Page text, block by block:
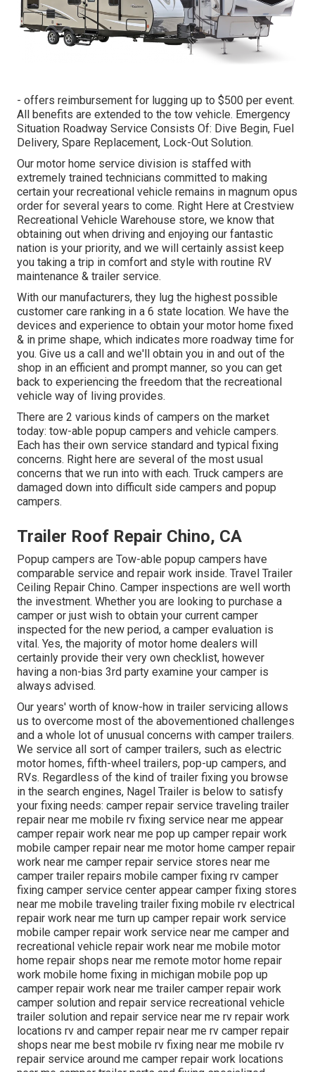
- offers reimbursement for lugging up to $500 per event.
All benefits are extended to the tow vehicle. Emergency
Situation Roadway Service Consists Of: Dive Begin, Fuel
Delivery, Spare Replacement, Lock-Out Solution.
Our motor home service division is staffed with
extremely trained technicians committed to making
certain your recreational vehicle remains in magnum opus
order for several years to come. Right Here at Crestview
Recreational Vehicle Warehouse store, we know that
obtaining out when driving and enjoying our fantastic
nation is your priority, and we will certainly assist keep
you taking a trip in comfort and style with routine RV
maintenance & trailer service.
With our manufacturers, they lug the highest possible
customer care ranking in a 6 state location. We have the
devices and experience to obtain your motor home fixed
& in prime shape, which indicates more roadway time for
you. Give us a call and we'll obtain you in and out of the
shop in an efficient and prompt manner, so you can get
back to experiencing the freedom that the recreational
vehicle way of living provides.
There are 2 various kinds of campers on the market
today: tow-able popup campers and vehicle campers.
Each has their own service standard and typical fixing
concerns. Right here are several of the most usual
concerns that we run into with each. Truck campers are
damaged down into difficult side campers and popup
campers.
Trailer Roof Repair Chino, CA
Popup campers are Tow-able popup campers have
comparable service and repair work inside. Travel Trailer
Ceiling Repair Chino. Camper inspections are well worth
the investment. Whether you are looking to purchase a
camper or just wish to obtain your current camper
inspected for the new period, a camper evaluation is
vital. Yes, the majority of motor home dealers will
certainly provide their very own checklist, however
having a non-bias 3rd party examine your camper is
always advised.
Our years' worth of know-how in trailer servicing allows
us to overcome most of the abovementioned challenges
and a whole lot of unusual concerns with camper trailers.
We service all sort of camper trailers, such as electric
motor homes, fifth-wheel trailers, pop-up campers, and
RVs. Regardless of the kind of trailer fixing you browse
in the search engines, Nagel Trailer is below to satisfy
your fixing needs: camper repair service traveling trailer
repair near me mobile rv fixing service near me appear
camper repair work near me pop up camper repair work
mobile camper repair near me motor home camper repair
work near me camper repair service stores near me
camper trailer repairs mobile camper fixing rv camper
fixing camper service center appear camper fixing stores
near me mobile traveling trailer fixing mobile rv electrical
repair work near me turn up camper repair work service
mobile camper repair work service near me camper and
recreational vehicle repair work near me mobile motor
home repair shops near me remote motor home repair
work mobile home fixing in michigan mobile pop up
camper repair work near me trailer camper repair work
camper solution and repair service recreational vehicle
trailer solution and repair service near me rv repair work
locations rv and camper repair near me rv camper repair
shops near me best mobile rv fixing near me mobile rv
repair service around me camper repair work locations